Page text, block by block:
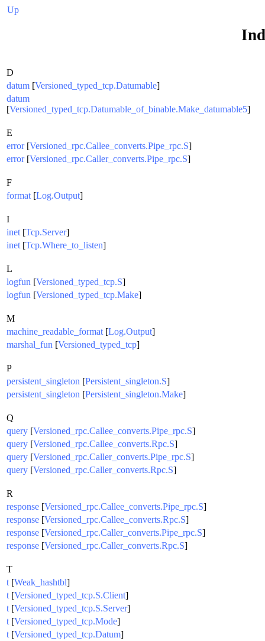
Up
D
datum [Versioned_typed_tcp.Datumable]
datum
[Versioned_typed_tcp.Datumable_of_binable.Make_datumable5]
E
error[Versioned_rpc.Callee_converts.Pipe_rpc.S]
error[Versioned_rpc.Caller_converts.Pipe_rpc.S]
F
format [Log.Output]
I
inet [Tcp.Server]
inet [Tcp.Where_to_listen]
L
logfun [Versioned_typed_tcp.S]
logfun [Versioned_typed_tcp.Make]
M
machine_readable_format [Log.Output]
marshal_fun [Versioned_typed_tcp]
P
persistent_singleton [Persistent_singleton.S]
persistent_singleton [Persistent_singleton.Make]
Q
query [Versioned_rpc.Callee_converts.Pipe_rpc.S]
query [Versioned_rpc.Callee_converts.Rpc.S]
query [Versioned_rpc.Caller_converts.Pipe_rpc.S]
query [Versioned_rpc.Caller_converts.Rpc.S]
R
response [Versioned_rpc.Callee_converts.Pipe_rpc.S]
response [Versioned_rpc.Callee_converts.Rpc.S]
response [Versioned_rpc.Caller_converts.Pipe_rpc.S]
response [Versioned_rpc.Caller_converts.Rpc.S]
T
t [Weak_hashtbl]
t [Versioned_typed_tcp.S.Client]
t [Versioned_typed_tcp.S.Server]
t [Versioned_typed_tcp.Mode]
t [Versioned_typed_tcp.Datum]